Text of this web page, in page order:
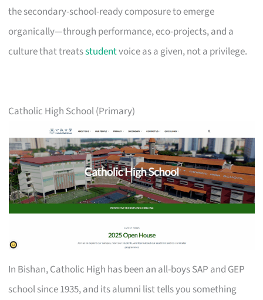
the secondary-school-ready composure to emerge
organically—through performance, eco-projects, and a
culture that treatsstudentvoice as a given, not a privilege.
Catholic High School (Primary)
In Bishan, Catholic High has been an all-boys SAP and GEP
school since 1935, and its alumni list tells you something